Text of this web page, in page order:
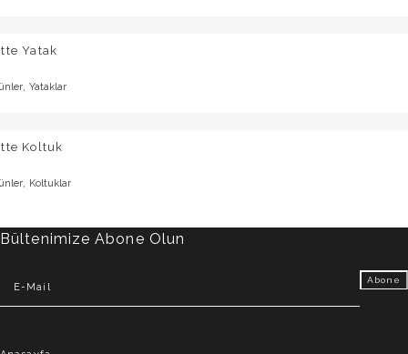
Yatak
, Yataklar
Koltuk
, Koltuklar
Bültenimize Abone Olun